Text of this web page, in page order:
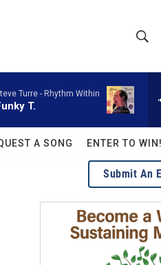
h
w
S
e
a
r
e
a
r
c
h
Q
e
r
Turre - Rhythm Within
T.
A SONG ENTER TO WIN!
Submit An